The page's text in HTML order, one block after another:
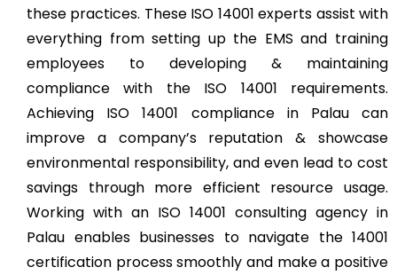
these practices. These ISO 14001 experts assist with
everything from setting up the EMS and training
employees to developing & maintaining
compliance with the ISO 14001 requirements.
Achieving ISO 14001 compliance in Palau can
improve a company’s reputation & showcase
environmental responsibility, and even lead to cost
savings through more efficient resource usage.
Working with an ISO 14001 consulting agency in
Palau enables businesses to navigate the 14001
certification process smoothly and make a positive